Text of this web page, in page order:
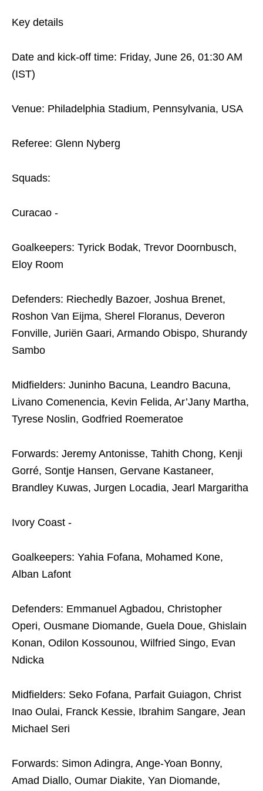
Key details
Date and kick-off time: Friday, June 26, 01:30 AM
(IST)
Venue: Philadelphia Stadium, Pennsylvania, USA
Referee: Glenn Nyberg
Squads:
Curacao -
Goalkeepers: Tyrick Bodak, Trevor Doornbusch,
Eloy Room
Defenders: Riechedly Bazoer, Joshua Brenet,
Roshon Van Eijma, Sherel Floranus, Deveron
Fonville, Juriën Gaari, Armando Obispo, Shurandy
Sambo
Midfielders: Juninho Bacuna, Leandro Bacuna,
Livano Comenencia, Kevin Felida, Ar’Jany Martha,
Tyrese Noslin, Godfried Roemeratoe
Forwards: Jeremy Antonisse, Tahith Chong, Kenji
Gorré, Sontje Hansen, Gervane Kastaneer,
Brandley Kuwas, Jurgen Locadia, Jearl Margaritha
Ivory Coast -
Goalkeepers: Yahia Fofana, Mohamed Kone,
Alban Lafont
Defenders: Emmanuel Agbadou, Christopher
Operi, Ousmane Diomande, Guela Doue, Ghislain
Konan, Odilon Kossounou, Wilfried Singo, Evan
Ndicka
Midfielders: Seko Fofana, Parfait Guiagon, Christ
Inao Oulai, Franck Kessie, Ibrahim Sangare, Jean
Michael Seri
Forwards: Simon Adingra, Ange-Yoan Bonny,
Amad Diallo, Oumar Diakite, Yan Diomande,